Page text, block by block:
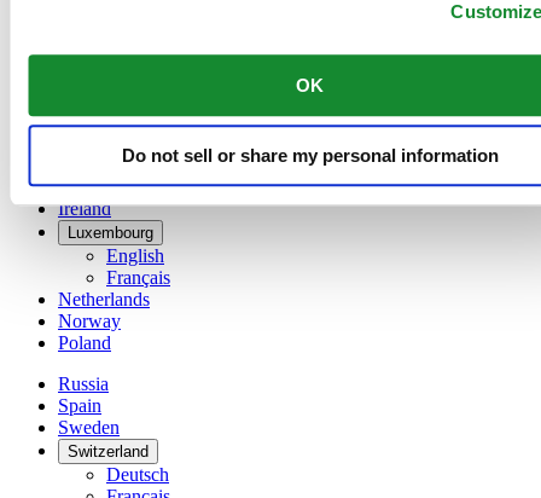
OK
Do not sell or share my personal information
English
Finland
Germany
Ireland
Luxembourg
English
Français
Netherlands
Norway
Poland
Russia
Spain
Sweden
Switzerland
Deutsch